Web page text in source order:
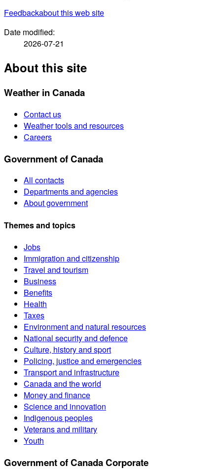
Feedbackabout this web site
Date modified:
2026-07-21
About this site
Weather in Canada
Contact us
Weather tools and resources
Careers
Government of Canada
All contacts
Departments and agencies
About government
Themes and topics
Jobs
Immigration and citizenship
Travel and tourism
Business
Benefits
Health
Taxes
Environment and natural resources
National security and defence
Culture, history and sport
Policing, justice and emergencies
Transport and infrastructure
Canada and the world
Money and finance
Science and innovation
Indigenous peoples
Veterans and military
Youth
Government of Canada Corporate